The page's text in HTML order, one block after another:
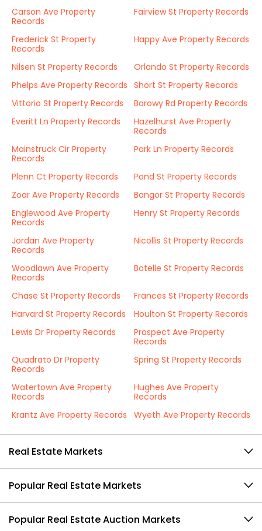
Carson Ave Property
Records
Fairview St Property Records
Frederick St Property
Records
Happy Ave Property Records
Nilsen St Property Records
Orlando St Property Records
Phelps Ave Property Records Short St Property Records
Vittorio St Property Records
Borowy Rd Property Records
Everitt Ln Property Records
Hazelhurst Ave Property
Records
Mainstruck Cir Property
Records
Park Ln Property Records
Plenn Ct Property Records
Pond St Property Records
Zoar Ave Property Records
Bangor St Property Records
Englewood Ave Property
Records
Henry St Property Records
Jordan Ave Property
Records
Nicollis St Property Records
Woodlawn Ave Property
Records
Botelle St Property Records
Chase St Property Records
Frances St Property Records
Harvard St Property Records
Houlton St Property Records
Lewis Dr Property Records
Prospect Ave Property
Records
Quadrato Dr Property
Records
Spring St Property Records
Watertown Ave Property
Records
Hughes Ave Property
Records
Krantz Ave Property Records
Wyeth Ave Property Records
Real Estate Markets
Popular Real Estate Markets
Popular Real Estate Auction Markets